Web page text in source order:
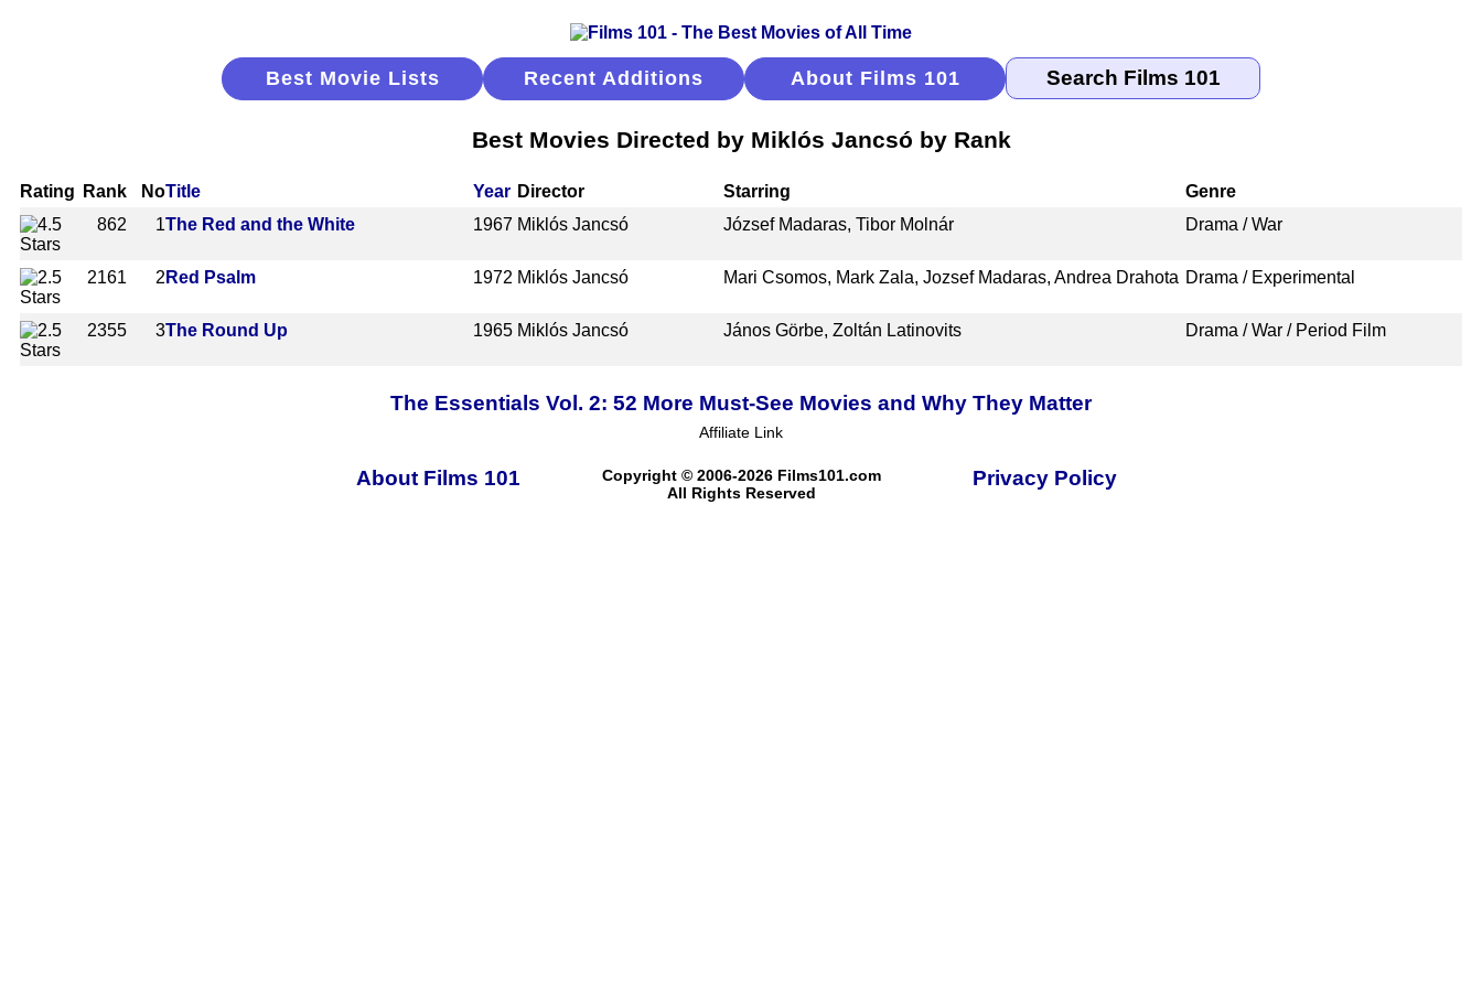
Best Movie Lists Recent Additions About Films 101
Best Movies Directed by Miklós Jancsó by Rank
Rating Rank NoTitle Year Director Starring
Genre
862
1The Red and the White 1967 Miklós Jancsó József Madaras, Tibor Molnár Drama / War
2161 2 Red Psalm 1972 Miklós Jancsó Mari Csomos, Mark Zala, Jozsef Madaras, Andrea Drahota Drama / Experimental
2355 3The Round Up 1965 Miklós Jancsó János Görbe, Zoltán Latinovits Drama / War / Period Film
The Essentials Vol. 2: 52 More Must-See Movies and Why They Matter
Affiliate Link
About Films 101
Copyright © 2006-2026 Films101.com
All Rights Reserved
Privacy Policy